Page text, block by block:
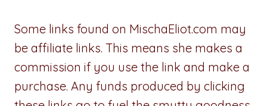
Some links found on MischaEliot.com may
be affiliate links. This means she makes a
commission if you use the link and make a
purchase. Any funds produced by clicking